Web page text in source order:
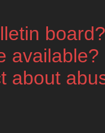
board?
available?
about